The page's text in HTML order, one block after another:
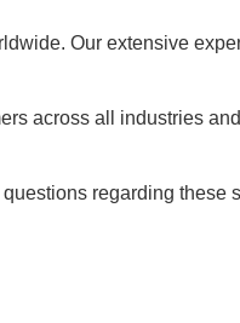
Our extensive
across all industries
regarding these